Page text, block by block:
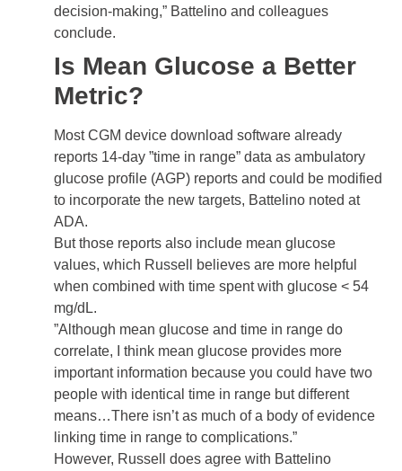
decision-making,” Battelino and colleagues
conclude.
Is Mean Glucose a Better
Metric?
Most CGM device download software already
reports 14-day ”time in range” data as ambulatory
glucose profile (AGP) reports and could be modified
to incorporate the new targets, Battelino noted at
ADA.
But those reports also include mean glucose
values, which Russell believes are more helpful
when combined with time spent with glucose < 54
mg/dL.
”Although mean glucose and time in range do
correlate, I think mean glucose provides more
important information because you could have two
people with identical time in range but different
means…There isn’t as much of a body of evidence
linking time in range to complications.”
However, Russell does agree with Battelino